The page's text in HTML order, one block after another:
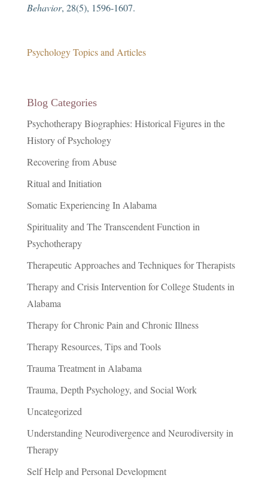
Behavior, 28(5), 1596-1607.
Psychology Topics and Articles
Blog Categories
Psychotherapy Biographies: Historical Figures in the
History of Psychology
Recovering from Abuse
Ritual and Initiation
Somatic Experiencing In Alabama
Spirituality and The Transcendent Function in
Psychotherapy
Therapeutic Approaches and Techniques for Therapists
Therapy and Crisis Intervention for College Students in
Alabama
Therapy for Chronic Pain and Chronic Illness
Therapy Resources, Tips and Tools
Trauma Treatment in Alabama
Trauma, Depth Psychology, and Social Work
Uncategorized
Understanding Neurodivergence and Neurodiversity in
Therapy
Self Help and Personal Development